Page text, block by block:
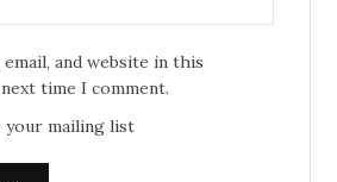
email, and website in this
time I comment.
your mailing list